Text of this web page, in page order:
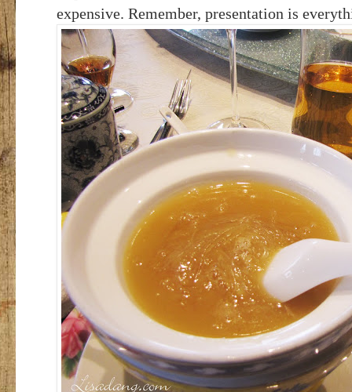
expensive. Remember, presentation is